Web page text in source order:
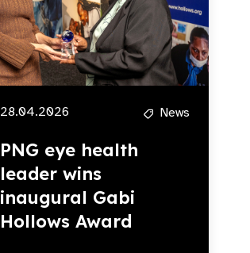
28.04.2026 News
PNG eye health
leader wins
inaugural Gabi
Hollows Award